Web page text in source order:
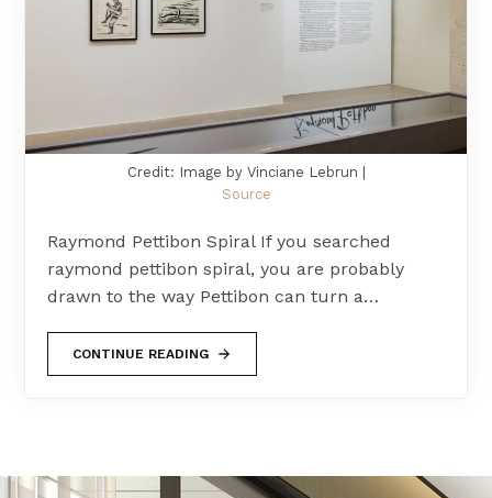
Credit: Image by Vinciane Lebrun |
Source
Raymond Pettibon Spiral If you searched
raymond pettibon spiral, you are probably
drawn to the way Pettibon can turn a…
CONTINUE READING